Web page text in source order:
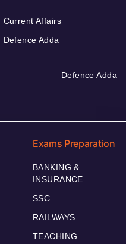
Current Affairs
Defence Adda
Defence Adda
Exams Preparation
BANKING &
INSURANCE
SSC
RAILWAYS
TEACHING